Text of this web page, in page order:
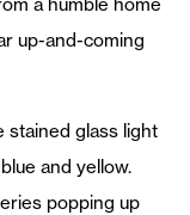
up-and-coming
stained glass light
and yellow.
popping up